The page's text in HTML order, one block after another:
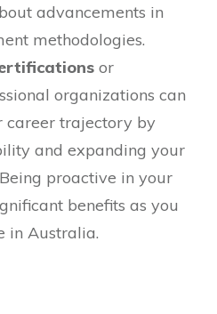
advancements in
methodologies.
or
organizations can
career trajectory by
and expanding your
proactive in your
benefits as you
in Australia.